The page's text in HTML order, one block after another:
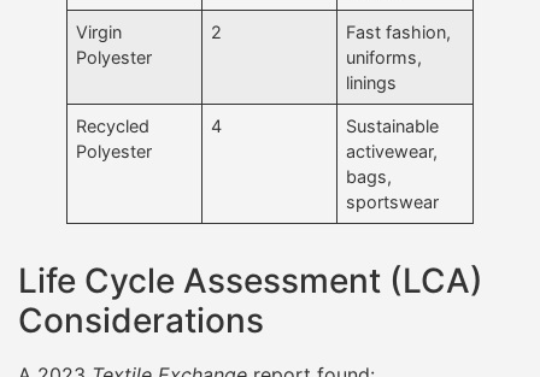
Virgin
Polyester
2
Fast fashion,
uniforms,
linings
Recycled
Polyester
4
Sustainable
activewear,
bags,
sportswear
Life Cycle Assessment (LCA)
Considerations